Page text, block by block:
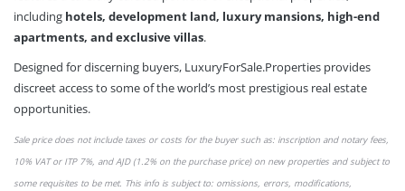
including hotels, development land, luxury mansions, high-end
apartments, and exclusive villas.
Designed for discerning buyers, LuxuryForSale.Properties provides
discreet access to some of the world’s most prestigious real estate
opportunities.
Sale price does not include taxes or costs for the buyer such as: inscription and notary fees,
10% VAT or ITP 7%, and AJD (1.2% on the purchase price) on new properties and subject to
some requisites to be met. This info is subject to: omissions, errors, modifications,